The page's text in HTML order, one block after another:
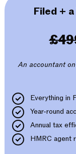
Filed +
An accountant
Everything in
Year-round
Annual tax
HMRC agent